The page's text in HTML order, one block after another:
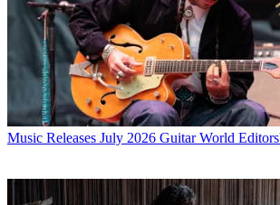
Music Releases July 2026 Guitar World